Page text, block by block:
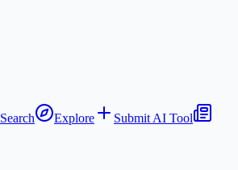
Search Explore
Submit AI Tool